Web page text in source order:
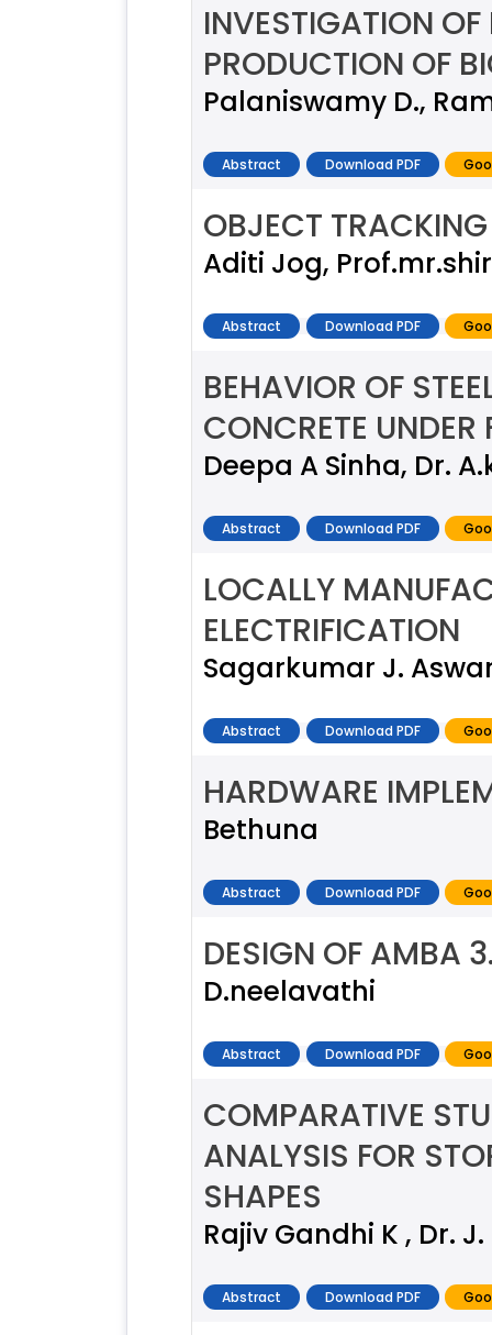
INVESTIGATION
PRODUCTION OF
Palaniswamy D.,
Abstract Download PDF
OBJECT
Aditi Jog,
Abstract Download PDF
BEHAVIOR OF
CONCRETE UNDER
Deepa A Sinha, Dr.
Abstract Download PDF
LOCALLY
ELECTRIFICATION
Sagarkumar J.
Abstract Download PDF
HARDWARE
Bethuna
Abstract Download PDF
DESIGN OF AMBA
D.neelavathi
Abstract Download PDF
COMPARATIVE
ANALYSIS FOR
SHAPES
Rajiv Gandhi K , Dr.
Abstract Download PDF